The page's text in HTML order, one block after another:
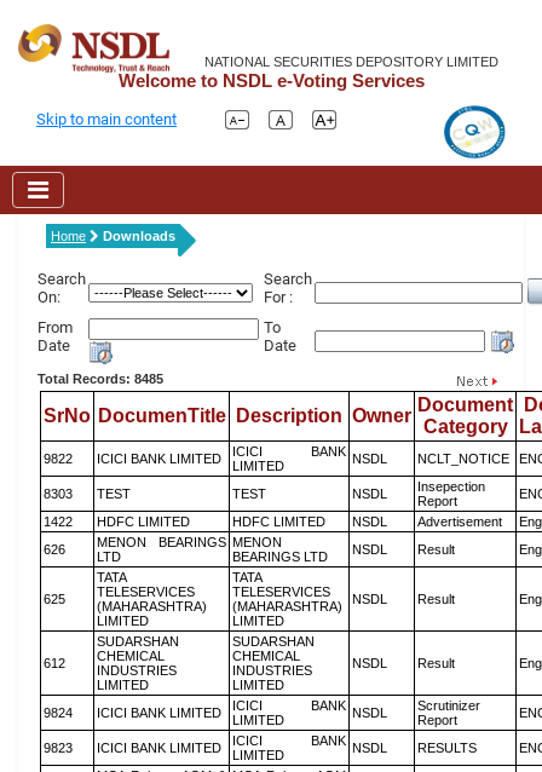
NATIONAL SECURITIES DEPOSITORY LIMITED
Welcome to NSDL e-Voting Services
Skip to main content
Home Downloads
Search
On:
Search
For :
From
Date
To
Date
Total Records: 8485
SrNo DocumenTitle Description Owner
Document
Category
9822 ICICI BANK LIMITED
ICICI BANK
LIMITED
NSDL NCLT_NOTICE
8303 TEST TEST NSDL
Insepection
Report
1422
HDFC LIMITED HDFC LIMITED NSDL Advertisement
626
MENON BEARINGS
LTD
MENON
BEARINGS LTD
NSDL Result
625
TATA
TELESERVICES
(MAHARASHTRA)
LIMITED
TATA
TELESERVICES
(MAHARASHTRA)
LIMITED
NSDL Result
612
SUDARSHAN
CHEMICAL
INDUSTRIES
LIMITED
SUDARSHAN
CHEMICAL
INDUSTRIES
LIMITED
NSDL Result
9824 ICICI BANK LIMITED
ICICI BANK
LIMITED
NSDL
Scrutinizer
Report
9823 ICICI BANK LIMITED
ICICI BANK
LIMITED
NSDL RESULTS